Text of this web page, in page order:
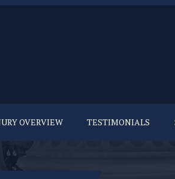
OVERVIEW TESTIMONIALS